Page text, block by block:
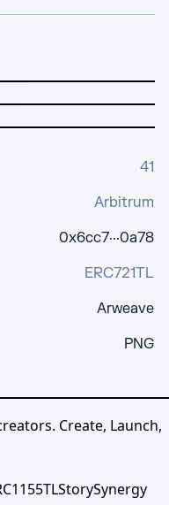
41
Arbitrum
0x6cc7···0a78
ERC721TL
Arweave
PNG
Create, Launch,
StorySynergy